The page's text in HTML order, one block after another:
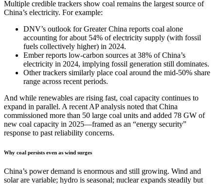
Multiple credible trackers show coal remains the largest source of
China’s electricity. For example:
DNV’s outlook for Greater China reports coal alone
accounting for about 54% of electricity supply (with fossil
fuels collectively higher) in 2024.
Ember reports low-carbon sources at 38% of China’s
electricity in 2024, implying fossil generation still dominates.
Other trackers similarly place coal around the mid-50% share
range across recent periods.
And while renewables are rising fast, coal capacity continues to
expand in parallel. A recent AP analysis noted that China
commissioned more than 50 large coal units and added 78 GW of
new coal capacity in 2025—framed as an “energy security”
response to past reliability concerns.
Why coal persists even as wind surges
China’s power demand is enormous and still growing. Wind and
solar are variable; hydro is seasonal; nuclear expands steadily but